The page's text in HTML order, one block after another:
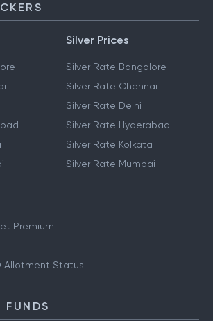
Silver Prices
Silver Rate Bangalore
Silver Rate Chennai
Silver Rate Delhi
Silver Rate Hyderabad
Silver Rate Kolkata
Silver Rate Mumbai
Premium
Allotment Status
FUNDS